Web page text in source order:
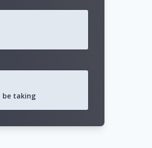
be taking